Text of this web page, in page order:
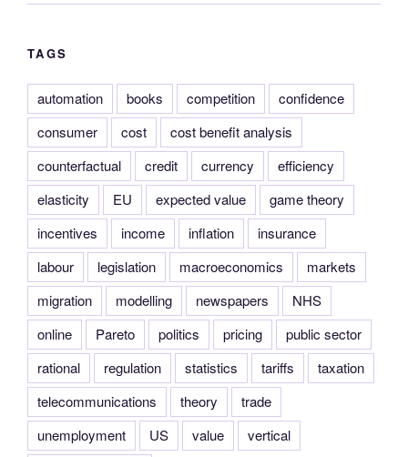
TAGS
automation books competition
confidence
consumer
cost
cost benefit analysis
counterfactual
credit currency
efficiency
elasticity
EU expected value
game theory
incentives
income inflation
insurance
labour
legislation macroeconomics
markets
migration
modelling newspapers
NHS
online
Pareto politics pricing
public sector
rational
regulation statistics tariffs
taxation
telecommunications
theory
trade
unemployment
US value
vertical